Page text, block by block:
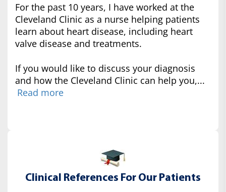
For the past 10 years, I have worked at the
Cleveland Clinic as a nurse helping patients
learn about heart disease, including heart
valve disease and treatments.
If you would like to discuss your diagnosis
and how the Cleveland Clinic can help you,...
Read more
Clinical References For Our Patients